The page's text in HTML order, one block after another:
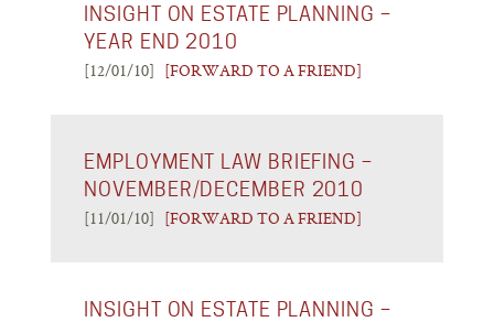
INSIGHT ON ESTATE PLANNING –
YEAR END 2010
[12/01/10] [FORWARD TO A FRIEND]
EMPLOYMENT LAW BRIEFING –
NOVEMBER/DECEMBER 2010
[11/01/10] [FORWARD TO A FRIEND]
INSIGHT ON ESTATE PLANNING –